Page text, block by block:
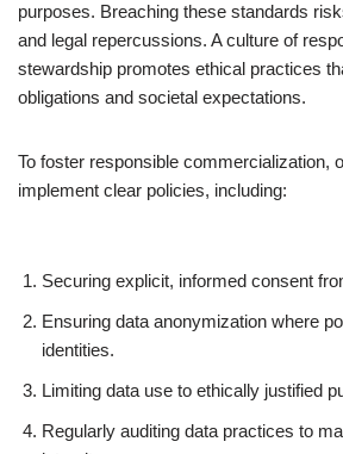
purposes. Breaching these standards
and legal repercussions. A culture of
stewardship promotes ethical practices
obligations and societal expectations.
To foster responsible commercialization,
implement clear policies, including:
Securing explicit, informed consent
Ensuring data anonymization where
identities.
Limiting data use to ethically justified
Regularly auditing data practices to